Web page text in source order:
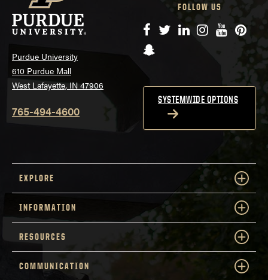
Purdue University
610 Purdue Mall
West Lafayette, IN 47906
765-494-4600
FOLLOW US
Facebook
TwitterLinkedIn
Instagram
YouTube
Snapchat
SYSTEMWIDE OPTIONS
EXPLORE
INFORMATION
RESOURCES
COMMUNICATION